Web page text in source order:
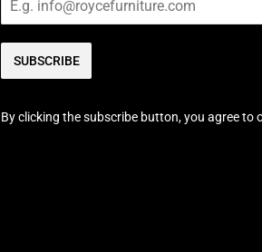
SUBSCRIBE
By clicking the subscribe button, you agree to